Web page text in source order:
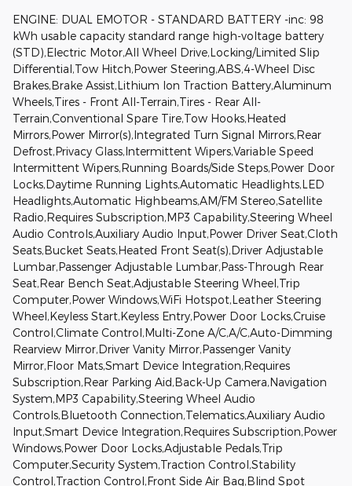
ENGINE: DUAL EMOTOR - STANDARD BATTERY -inc: 98
kWh usable capacity standard range high-voltage battery
(STD),Electric Motor,All Wheel Drive,Locking/Limited Slip
Differential,Tow Hitch,Power Steering,ABS,4-Wheel Disc
Brakes,Brake Assist,Lithium Ion Traction Battery,Aluminum
Wheels,Tires - Front All-Terrain,Tires - Rear All-
Terrain,Conventional Spare Tire,Tow Hooks,Heated
Mirrors,Power Mirror(s),Integrated Turn Signal Mirrors,Rear
Defrost,Privacy Glass,Intermittent Wipers,Variable Speed
Intermittent Wipers,Running Boards/Side Steps,Power Door
Locks,Daytime Running Lights,Automatic Headlights,LED
Headlights,Automatic Highbeams,AM/FM Stereo,Satellite
Radio,Requires Subscription,MP3 Capability,Steering Wheel
Audio Controls,Auxiliary Audio Input,Power Driver Seat,Cloth
Seats,Bucket Seats,Heated Front Seat(s),Driver Adjustable
Lumbar,Passenger Adjustable Lumbar,Pass-Through Rear
Seat,Rear Bench Seat,Adjustable Steering Wheel,Trip
Computer,Power Windows,WiFi Hotspot,Leather Steering
Wheel,Keyless Start,Keyless Entry,Power Door Locks,Cruise
Control,Climate Control,Multi-Zone A/C,A/C,Auto-Dimming
Rearview Mirror,Driver Vanity Mirror,Passenger Vanity
Mirror,Floor Mats,Smart Device Integration,Requires
Subscription,Rear Parking Aid,Back-Up Camera,Navigation
System,MP3 Capability,Steering Wheel Audio
Controls,Bluetooth Connection,Telematics,Auxiliary Audio
Input,Smart Device Integration,Requires Subscription,Power
Windows,Power Door Locks,Adjustable Pedals,Trip
Computer,Security System,Traction Control,Stability
Control,Traction Control,Front Side Air Bag,Blind Spot